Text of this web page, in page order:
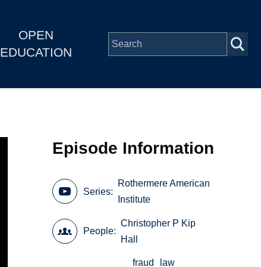
OPEN
EDUCATION
Episode Information
Series
Rothermere American
Institute
People
Christopher P Kip
Hall
fraud
law